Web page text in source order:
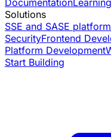
Solutions
SSE and SASE platform
SecurityFrontend
Platform Development
Start Building